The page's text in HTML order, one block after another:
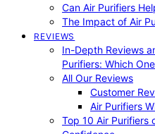
Can Air Purifiers
The Impact of Air
REVIEWS
In-Depth Reviews
Purifiers: Which
All Our Reviews
Customer
Air Purifiers
Top 10 Air Purifiers